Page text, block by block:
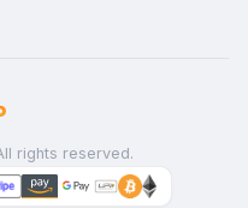
rights reserved.